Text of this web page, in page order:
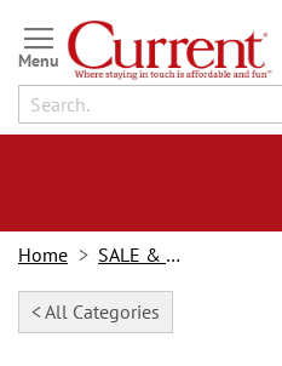
Skip
to
Content
Home SALE & BOGOs
< All Categories